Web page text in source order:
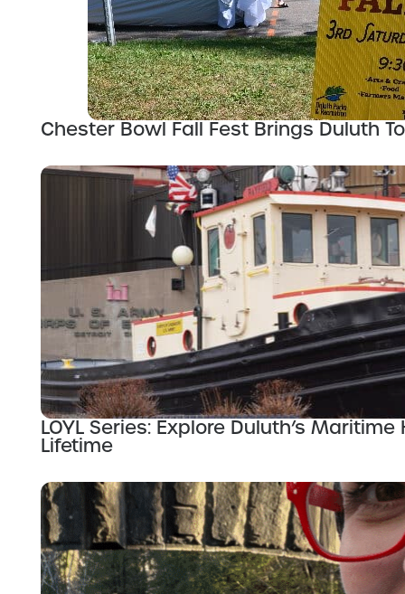
Chester Bowl Fall Fest Brings Duluth
LOYL Series: Explore Duluth’s
Lifetime